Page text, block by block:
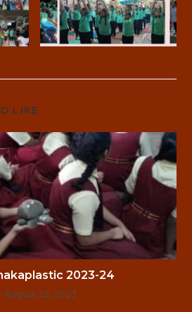
LIKE
2023-24
August 22, 2023